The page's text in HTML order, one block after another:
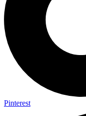
Pinterest